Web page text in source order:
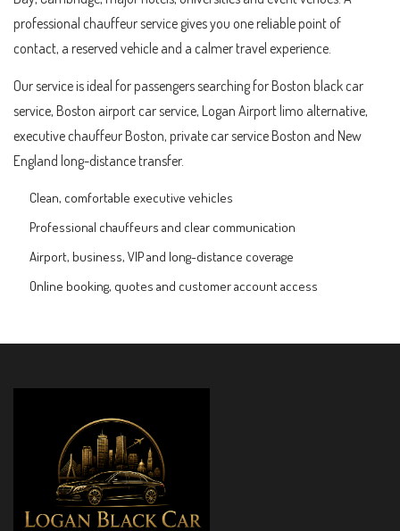
professional chauffeur service gives you one reliable point of
contact, a reserved vehicle and a calmer travel experience.
Our service is ideal for passengers searching for Boston black car
service, Boston airport car service, Logan Airport limo alternative,
executive chauffeur Boston, private car service Boston and New
England long-distance transfer.
Clean, comfortable executive vehicles
Professional chauffeurs and clear communication
Airport, business, VIP and long-distance coverage
Online booking, quotes and customer account access